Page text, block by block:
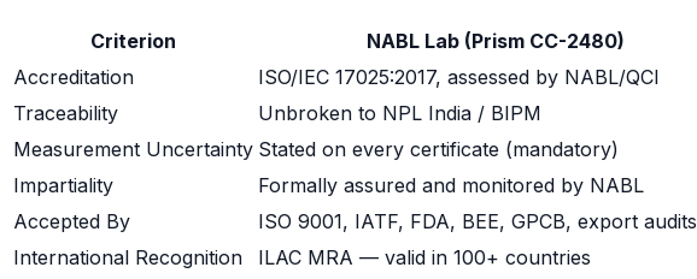
Criterion NABL Lab (Prism CC-2480)
Accreditation
ISO/IEC 17025:2017, assessed by NABL/QCI
Traceability
Unbroken to NPL India / BIPM
Measurement Uncertainty Stated on every certificate (mandatory)
Impartiality
Formally assured and monitored by NABL
Accepted By
ISO 9001, IATF, FDA, BEE, GPCB, export audits
International Recognition
ILAC MRA — valid in 100+ countries